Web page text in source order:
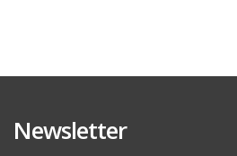
Newsletter